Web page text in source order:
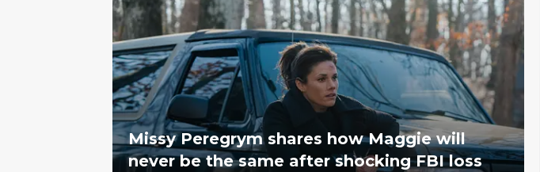
Missy Peregrym shares how Maggie will
never be the same after shocking FBI loss